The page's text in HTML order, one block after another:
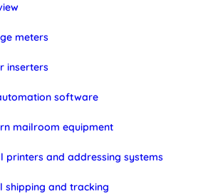
meters
inserters
software
mailroom equipment
printers and addressing systems
shipping and tracking